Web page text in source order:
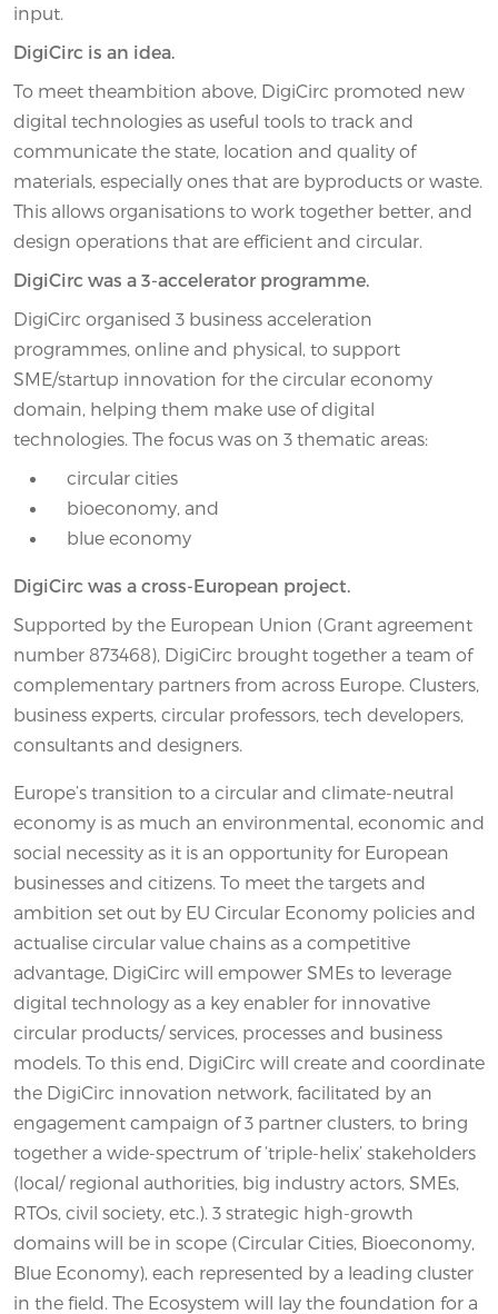
input.
DigiCirc is an idea.
To meet theambition above, DigiCirc promoted new
digital technologies as useful tools to track and
communicate the state, location and quality of
materials, especially ones that are byproducts or waste.
This allows organisations to work together better, and
design operations that are efficient and circular.
DigiCirc was a 3-accelerator programme.
DigiCirc organised 3 business acceleration
programmes, online and physical, to support
SME/startup innovation for the circular economy
domain, helping them make use of digital
technologies. The focus was on 3 thematic areas:
circular cities
bioeconomy, and
blue economy
DigiCirc was a cross-European project.
Supported by the European Union (Grant agreement
number 873468), DigiCirc brought together a team of
complementary partners from across Europe. Clusters,
business experts, circular professors, tech developers,
consultants and designers.
Europe’s transition to a circular and climate-neutral
economy is as much an environmental, economic and
social necessity as it is an opportunity for European
businesses and citizens. To meet the targets and
ambition set out by EU Circular Economy policies and
actualise circular value chains as a competitive
advantage, DigiCirc will empower SMEs to leverage
digital technology as a key enabler for innovative
circular products/ services, processes and business
models. To this end, DigiCirc will create and coordinate
the DigiCirc innovation network, facilitated by an
engagement campaign of 3 partner clusters, to bring
together a wide-spectrum of ‘triple-helix’ stakeholders
(local/ regional authorities, big industry actors, SMEs,
RTOs, civil society, etc.). 3 strategic high-growth
domains will be in scope (Circular Cities, Bioeconomy,
Blue Economy), each represented by a leading cluster
in the field. The Ecosystem will lay the foundation for a